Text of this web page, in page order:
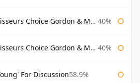
Choice Gordon & Macphail 40%
Choice Gordon & Macphail 40%
For Discussion58.9%